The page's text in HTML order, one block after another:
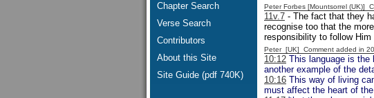
Chapter Search
Verse Search
Contributors
About this Site
Site Guide (pdf 740K)
Peter Forbes [Mountsorrel (UK)]
11v.7 - The fact that they
recognise too that the
responsibility to follow Him
Peter [UK] Comment added in
10:12 This language is the
another example of the
10:16 This way of living
must affect the heart of